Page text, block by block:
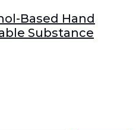
Based Hand
Substance